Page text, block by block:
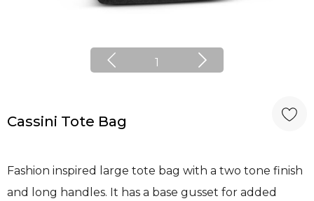
1
Cassini Tote Bag
Fashion inspired large tote bag with a two tone finish
and long handles. It has a base gusset for added